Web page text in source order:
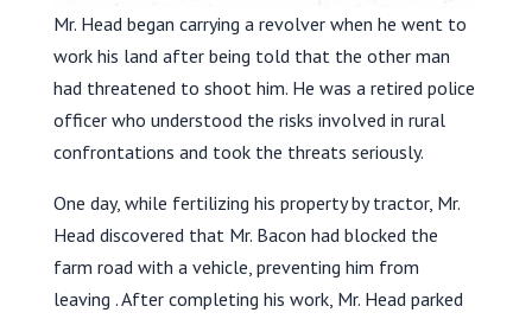
Mr. Head began carrying a revolver when he went to
work his land after being told that the other man
had threatened to shoot him. He was a retired police
officer who understood the risks involved in rural
confrontations and took the threats seriously.
One day, while fertilizing his property by tractor, Mr.
Head discovered that Mr. Bacon had blocked the
farm road with a vehicle, preventing him from
leaving . After completing his work, Mr. Head parked